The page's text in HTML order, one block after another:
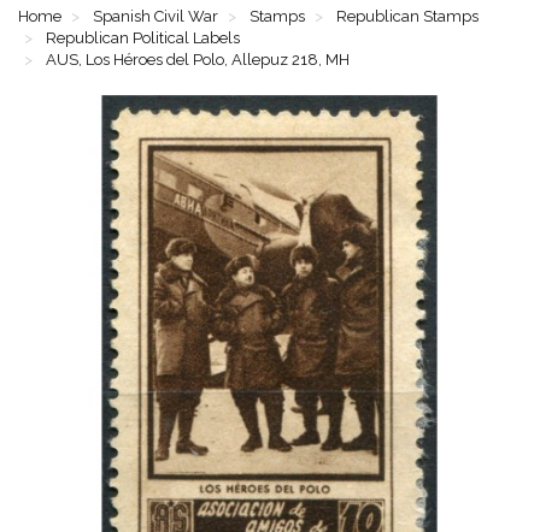
Home Spanish Civil War Stamps
Republican Stamps
Republican Political Labels
AUS, Los Héroes del Polo, Allepuz 218, MH